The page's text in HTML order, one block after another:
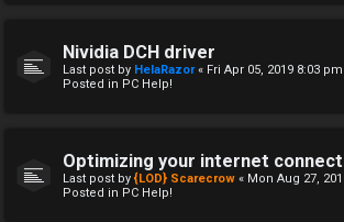
Nividia DCH driver
Last post by HelaRazor« Fri Apr 05, 2019 8:03 pm
Posted in PC Help!
Optimizing your internet
Last post by {LOD} Scarecrow « Mon Aug 27,
Posted in PC Help!